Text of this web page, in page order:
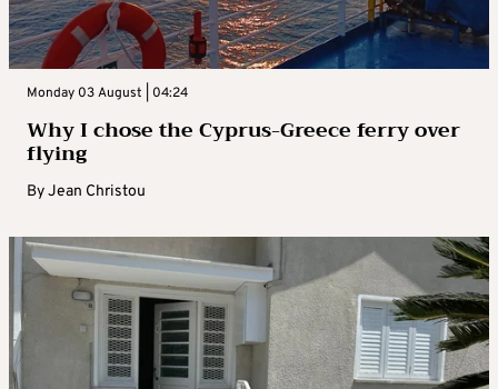
Monday 03 August | 04:24
Why I chose the Cyprus-Greece ferry over
flying
ByJean Christou